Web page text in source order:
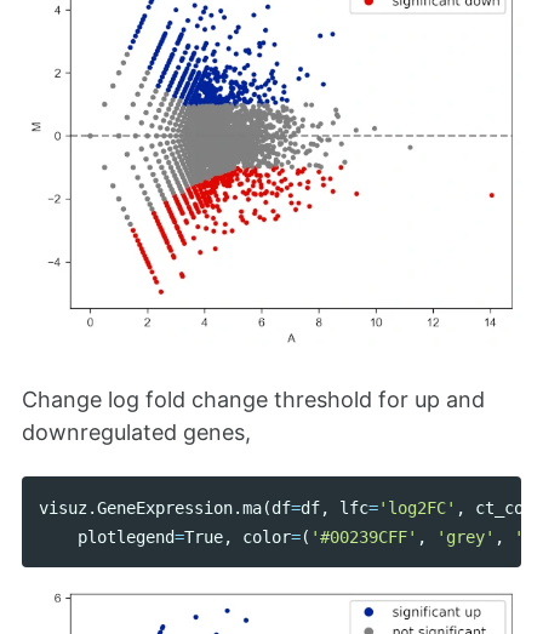
Change log fold change threshold for up and
downregulated genes,
visuz .GeneExpression.ma(df=df, lfc='log2FC' ,
plotlegend=True, color=( '#00239CFF' , 'grey' ,